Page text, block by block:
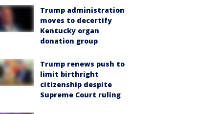
Trump administration
moves to decertify
Kentucky organ
donation group
Trump renews push to
limit birthright
citizenship despite
Supreme Court ruling